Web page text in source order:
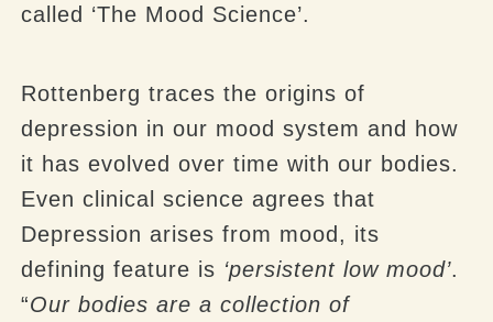
called ‘The Mood Science’.
Rottenberg traces the origins of
depression in our mood system and how
it has evolved over time with our bodies.
Even clinical science agrees that
Depression arises from mood, its
defining feature is ‘persistent low mood’.
“Our bodies are a collection of